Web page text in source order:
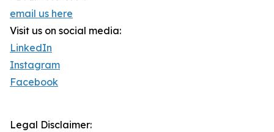
email us here
Visit us on social media:
LinkedIn
Instagram
Facebook
Legal Disclaimer: